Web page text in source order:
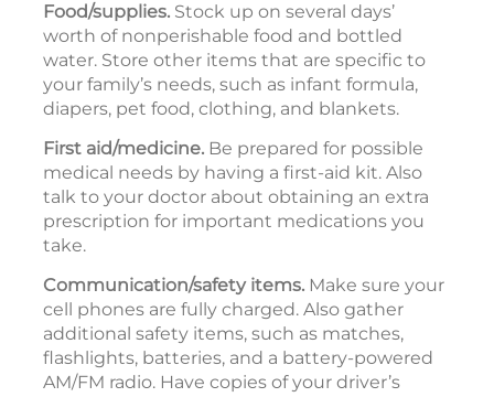
Food/supplies. Stock up on several days’
worth of nonperishable food and bottled
water. Store other items that are specific to
your family’s needs, such as infant formula,
diapers, pet food, clothing, and blankets.
First aid/medicine. Be prepared for possible
medical needs by having a first-aid kit. Also
talk to your doctor about obtaining an extra
prescription for important medications you
take.
Communication/safety items. Make sure your
cell phones are fully charged. Also gather
additional safety items, such as matches,
flashlights, batteries, and a battery-powered
AM/FM radio. Have copies of your driver’s